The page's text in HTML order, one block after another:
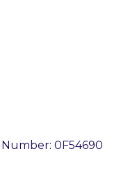
0F54690